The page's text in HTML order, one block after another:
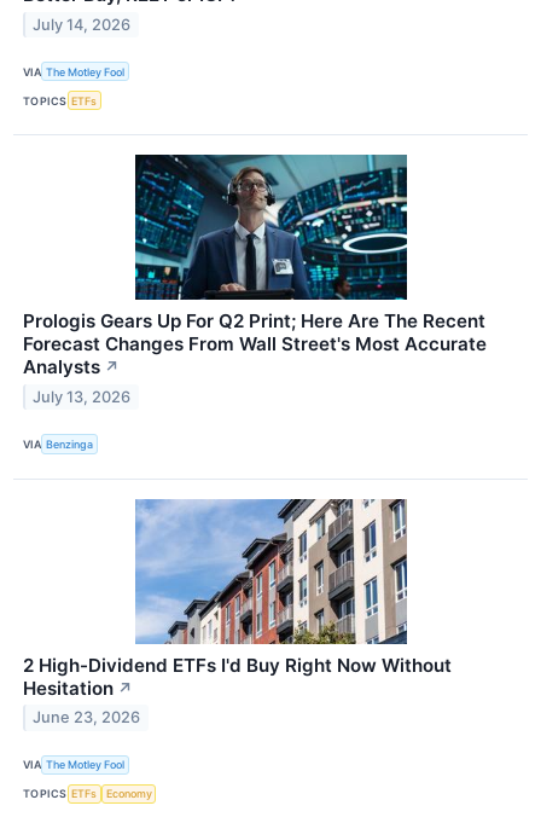
July 14, 2026
VIA The Motley Fool
TOPICS ETFs
Prologis Gears Up For Q2 Print; Here Are The Recent
Forecast Changes From Wall Street's Most Accurate
Analysts ↗
July 13, 2026
VIA Benzinga
2 High-Dividend ETFs I'd Buy Right Now Without
Hesitation ↗
June 23, 2026
VIA The Motley Fool
TOPICS ETFs Economy